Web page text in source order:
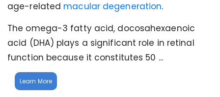
age-related macular degeneration.
The omega-3 fatty acid, docosahexaenoic
acid (DHA) plays a significant role in retinal
function because it constitutes 50 ...
Learn More